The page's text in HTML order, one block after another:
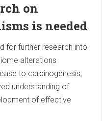
on
is needed
for further research into
alterations
to carcinogenesis,
understanding of
of effective